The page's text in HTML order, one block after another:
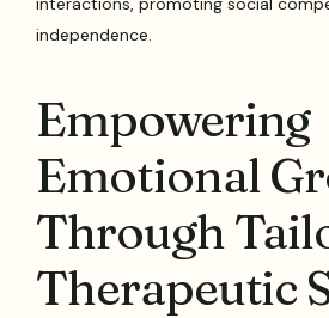
independence.
Empowering
Emotional
Through
Therapeutic